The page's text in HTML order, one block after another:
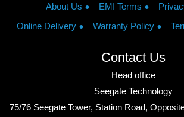
About Us EMI Terms
Online Delivery
Warranty Policy
Contact Us
Head office
Seegate Technology
75/76 Seegate Tower, Station Road,